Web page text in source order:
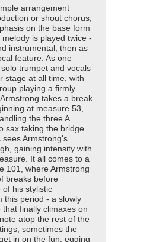
arrangement
or shout chorus,
on the base form
is played twice -
instrumental, then as
feature. As one
trumpet and vocals
stage at all time, with
playing a firmly
takes a break
at measure 53,
the three A
sax taking the bridge.
Armstrong's
gaining intensity with
It all comes to a
101, where Armstrong
breaks before
of his stylistic
this period - a slowly
finally climaxes on
atop the rest of the
sometimes the
in on the fun, egging